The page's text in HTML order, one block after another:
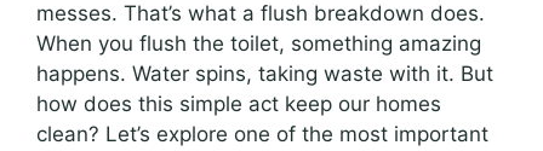
messes. That’s what a flush breakdown does.
When you flush the toilet, something amazing
happens. Water spins, taking waste with it. But
how does this simple act keep our homes
clean? Let’s explore one of the most important